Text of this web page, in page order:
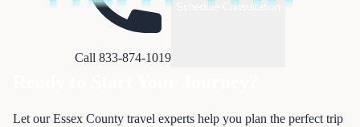
Call 833-874-1019
Schedule Consultation
Let our Essex County travel experts help you plan the perfect trip